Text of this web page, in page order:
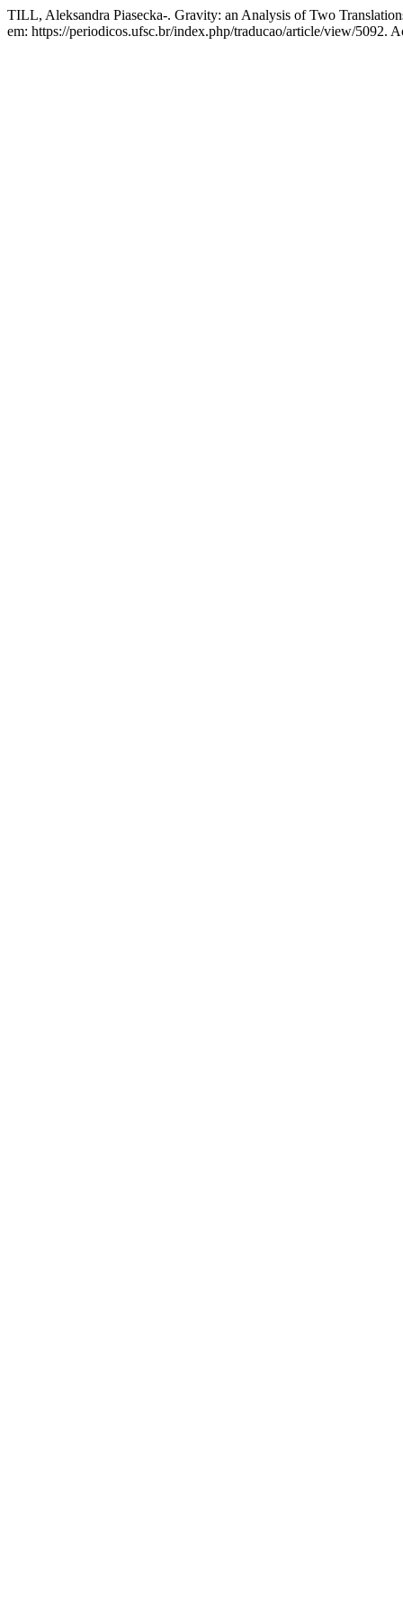
TILL, Aleksandra Piasecka-. Gravity: an Analysis of Two
em: https://periodicos.ufsc.br/index.php/traducao/article/view/5092.